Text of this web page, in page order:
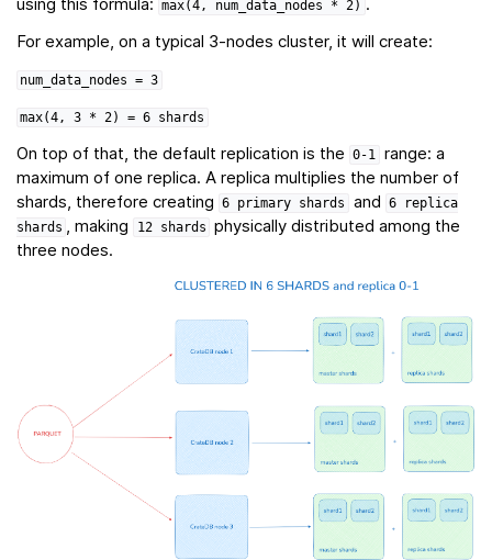
max(4, num_data_nodes * 2)
For example, on a typical 3-nodes cluster, it will create:
num_data_nodes = 3
max(4, 3 * 2) = 6 shards
On top of that, the default replication is the 0-1 range: a
maximum of one replica. A replica multiplies the number of
shards, therefore creating
6 primary shards and 6
replica
shards , making 12 shards physically distributed among the
three nodes.